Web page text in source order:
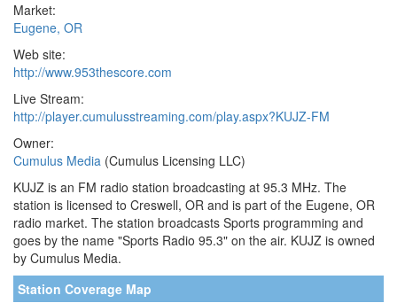
Market:
Eugene, OR
Web site:
http://www.953thescore.com
Live Stream:
http://player.cumulusstreaming.com/play.aspx?KUJZ-FM
Owner:
Cumulus Media (Cumulus Licensing LLC)
KUJZ is an FM radio station broadcasting at 95.3 MHz. The
station is licensed to Creswell, OR and is part of the Eugene, OR
radio market. The station broadcasts Sports programming and
goes by the name "Sports Radio 95.3" on the air. KUJZ is owned
by Cumulus Media.
Station Coverage Map